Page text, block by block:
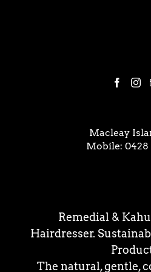
Macleay
Mobile: 0428
Remedial &
Hairdresser.
The natural, gentle,